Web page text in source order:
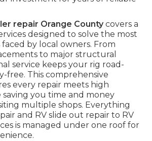
repair Orange Countycovers a
designed to solve the most
by local owners. From
to major structural
service keeps your rig road-
free. This comprehensive
every repair meets high
saving you time and money
multiple shops. Everything
and RV slide out repair to RV
is managed under one roof for